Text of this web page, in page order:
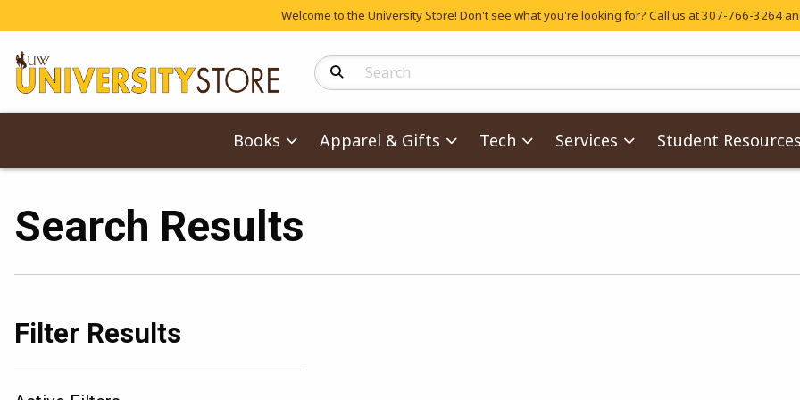
Welcome to the University Store! Don't see what you're looking for? Call us at307-766-3264
Search Products
Books Apparel & Gifts Tech Services Student Resources
Search Results
Filter Results